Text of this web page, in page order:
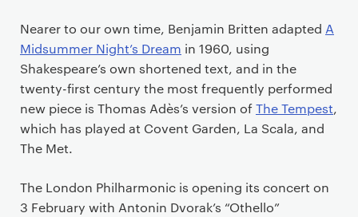
Nearer to our own time, Benjamin Britten adapted A
Midsummer Night’s Dream in 1960, using
Shakespeare’s own shortened text, and in the
twenty-first century the most frequently performed
new piece is Thomas Adès’s version ofThe Tempest,
which has played at Covent Garden, La Scala, and
The Met.
The London Philharmonic is opening its concert on
3 February with Antonin Dvorak’s “Othello”